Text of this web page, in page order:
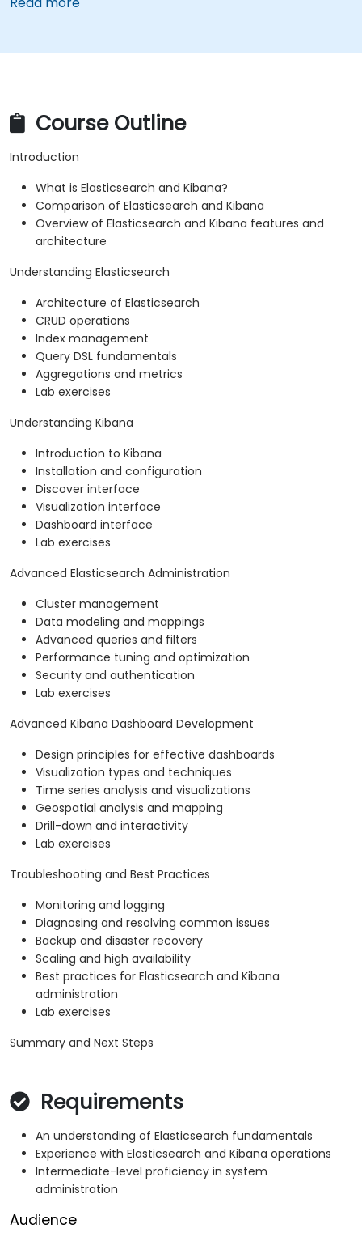
Course Outline
Introduction
What is Elasticsearch and Kibana?
Comparison of Elasticsearch and Kibana
Overview of Elasticsearch and Kibana features and
architecture
Understanding Elasticsearch
Architecture of Elasticsearch
CRUD operations
Index management
Query DSL fundamentals
Aggregations and metrics
Lab exercises
Understanding Kibana
Introduction to Kibana
Installation and configuration
Discover interface
Visualization interface
Dashboard interface
Lab exercises
Advanced Elasticsearch Administration
Cluster management
Data modeling and mappings
Advanced queries and filters
Performance tuning and optimization
Security and authentication
Lab exercises
Advanced Kibana Dashboard Development
Design principles for effective dashboards
Visualization types and techniques
Time series analysis and visualizations
Geospatial analysis and mapping
Drill-down and interactivity
Lab exercises
Troubleshooting and Best Practices
Monitoring and logging
Diagnosing and resolving common issues
Backup and disaster recovery
Scaling and high availability
Best practices for Elasticsearch and Kibana
administration
Lab exercises
Summary and Next Steps
Requirements
An understanding of Elasticsearch fundamentals
Experience with Elasticsearch and Kibana operations
Intermediate-level proficiency in system
administration
Audience